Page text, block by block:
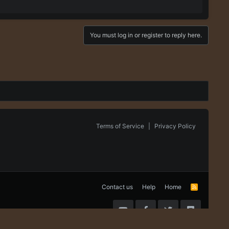
You must log in or register to reply here.
Privacy Policy
Terms of Service
Contact us Help Home
R
S